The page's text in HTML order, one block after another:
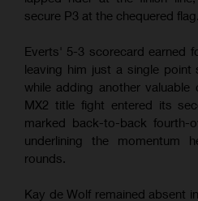
secure P3 at the chequered flag.
Everts' 5-3 scorecard earned
leaving him just a single
while adding another
MX2 title fight entered its
marked back-to-back fourth-
underlining the momentum
rounds.
Kay de Wolf remained absent